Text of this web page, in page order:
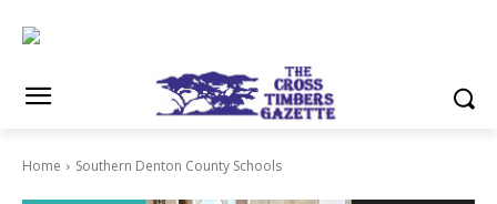
Home Southern Denton County Schools